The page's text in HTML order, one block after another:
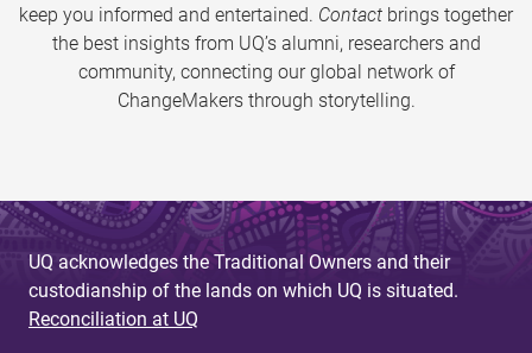
keep you informed and entertained. Contact brings together
the best insights from UQ’s alumni, researchers and
community, connecting our global network of
ChangeMakers through storytelling.
UQ acknowledges the Traditional Owners and their
custodianship of the lands on which UQ is situated.
Reconciliation at UQ